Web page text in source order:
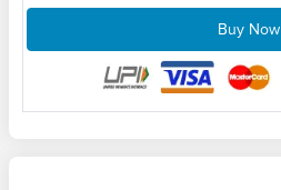
Buy Now